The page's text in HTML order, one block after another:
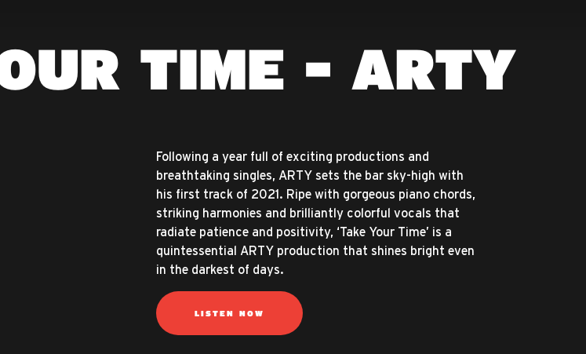
TIME - ARTY
Following a year full of exciting productions and
breathtaking singles, ARTY sets the bar sky-high with
his first track of 2021. Ripe with gorgeous piano chords,
striking harmonies and brilliantly colorful vocals that
radiate patience and positivity, ‘Take Your Time’ is a
quintessential ARTY production that shines bright even
in the darkest of days.
LISTEN NOW